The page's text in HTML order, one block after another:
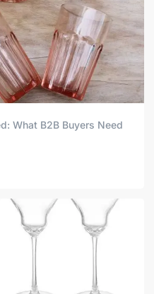
What B2B Buyers Need